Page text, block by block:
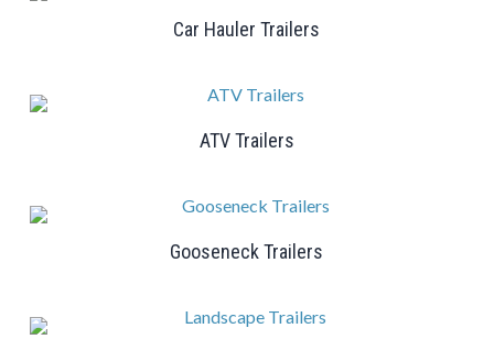
Car Hauler Trailers
ATV Trailers
Gooseneck Trailers